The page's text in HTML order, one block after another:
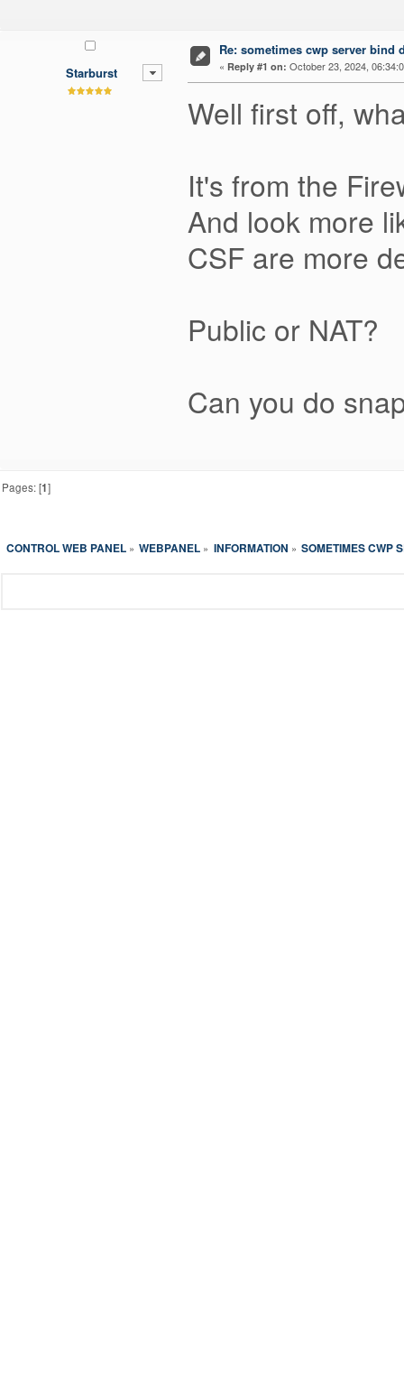
Starburst
Re: sometimes cwp server bind
« Reply #1 on: October 23, 2024,
Well first off,
It's from the
And look more
CSF are more
Public or NAT?
Can you do
Pages: [1]
CONTROL WEB PANEL» WEBPANEL » INFORMATION » SOMETIMES CWP